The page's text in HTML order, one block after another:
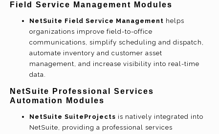
Field Service Management Modules
NetSuite Field Service Management helps
organizations improve field-to-office
communications, simplify scheduling and dispatch,
automate inventory and customer asset
management, and increase visibility into real-time
data.
NetSuite Professional Services
Automation Modules
NetSuite SuiteProjects is natively integrated into
NetSuite, providing a professional services